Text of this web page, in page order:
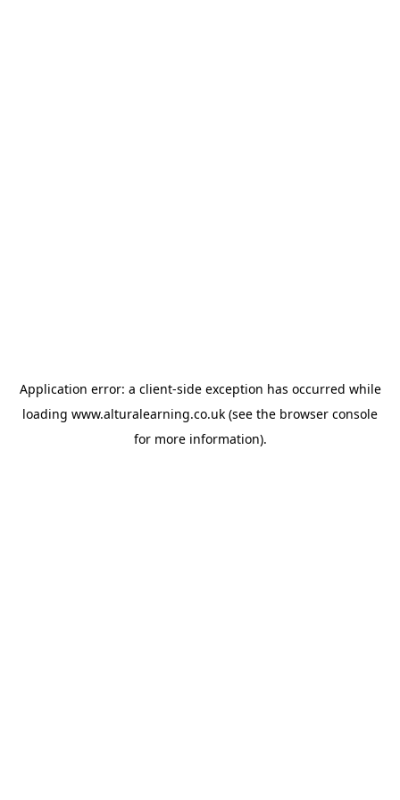
Application error: a client-side exception has occurred while
loading www.alturalearning.co.uk (see the browser console
for more information).